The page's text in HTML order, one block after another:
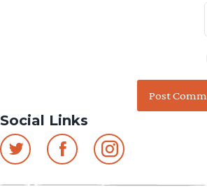
Social Links